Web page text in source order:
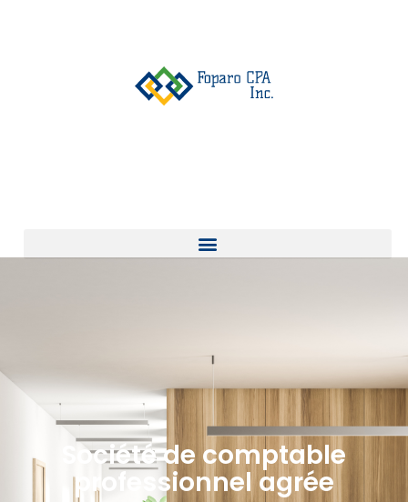
Société de comptable
professionnel agrée